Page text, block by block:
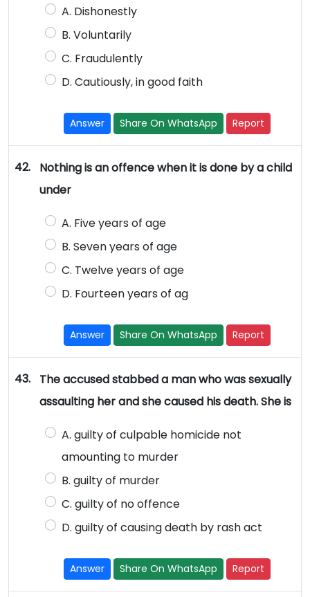
A. Dishonestly
B. Voluntarily
C. Fraudulently
D. Cautiously, in good faith
Answer Share On WhatsApp Report
42.
Nothing is an offence when it is done by a child
under
A. Five years of age
B. Seven years of age
C. Twelve years of age
D. Fourteen years of ag
Answer Share On WhatsApp Report
43.
The accused stabbed a man who was sexually
assaulting her and she caused his death. She is
A. guilty of culpable homicide not
amounting to murder
B. guilty of murder
C. guilty of no offence
D. guilty of causing death by rash act
Answer Share On WhatsApp Report